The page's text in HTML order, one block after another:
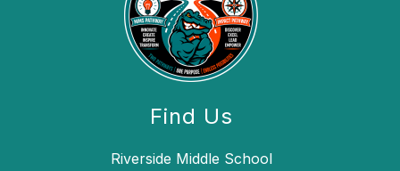
Find Us
Riverside Middle School